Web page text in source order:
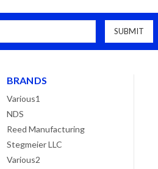
BRANDS
Various1
NDS
Reed Manufacturing
Stegmeier LLC
Various2